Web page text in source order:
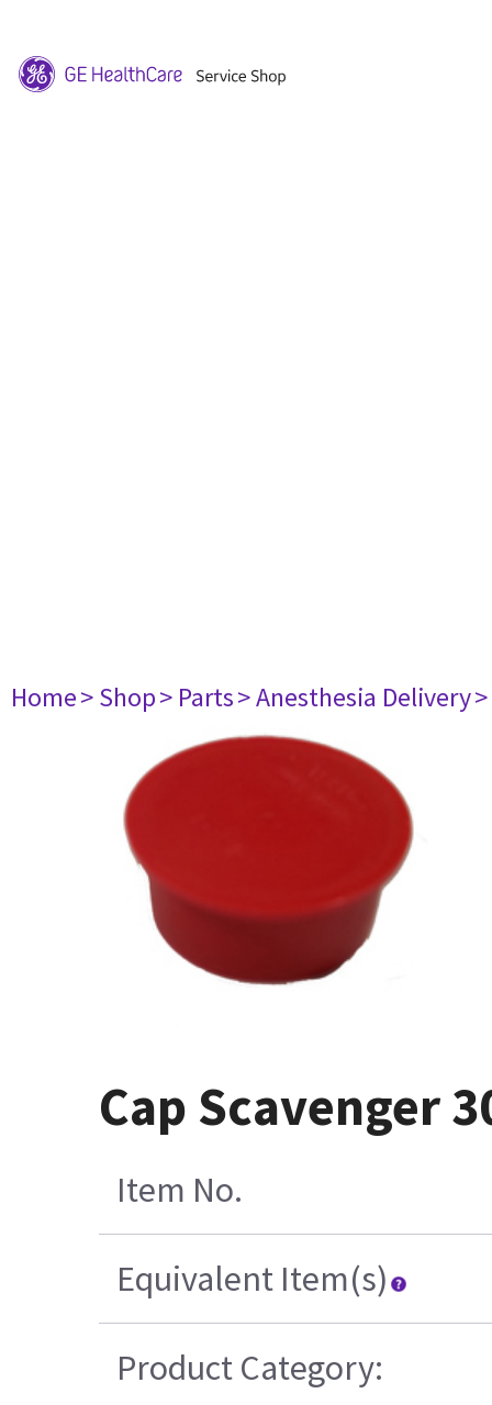
Home> Shop> Parts> Anesthesia Delivery
Cap Scavenger
Item No.
Equivalent Item(s)
Product Category: